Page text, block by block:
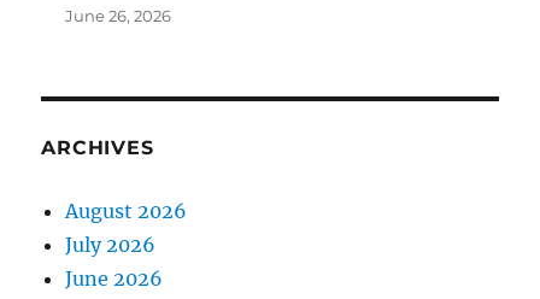
June 26, 2026
ARCHIVES
August 2026
July 2026
June 2026